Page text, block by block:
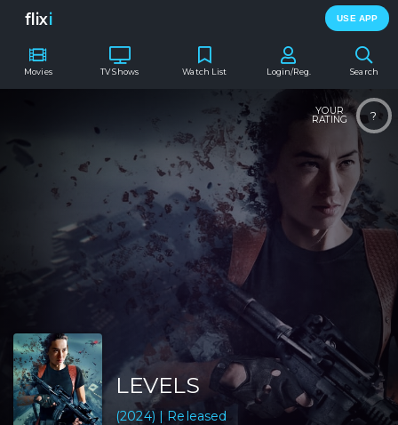
flixi USE APP
Movies TV Shows Search
Watch List Login/Reg.
?
YOUR
RATING
LEVELS
(2024) | Released